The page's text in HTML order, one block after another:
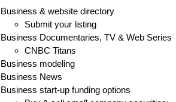
Business & website directory
Submit your listing
Business Documentaries, TV & Web Series
CNBC Titans
Business modeling
Business News
Business start-up funding options